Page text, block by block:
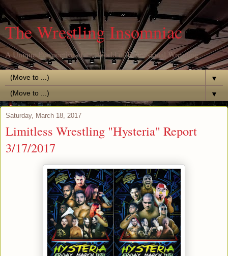
The Wrestling Insomniac
A Unique Perspective of the World of Professional Wrestling
▼
▼
Saturday, March 18, 2017
Limitless Wrestling "Hysteria" Report
3/17/2017